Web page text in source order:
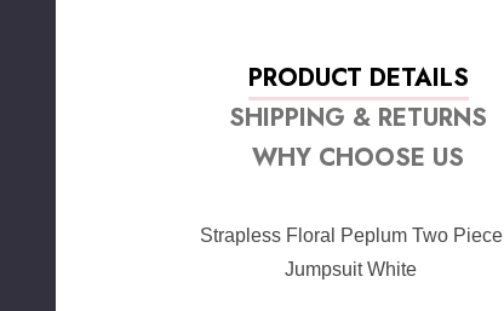
PRODUCT DETAILS
SHIPPING & RETURNS
WHY CHOOSE US
Strapless Floral Peplum Two Piece
Jumpsuit White